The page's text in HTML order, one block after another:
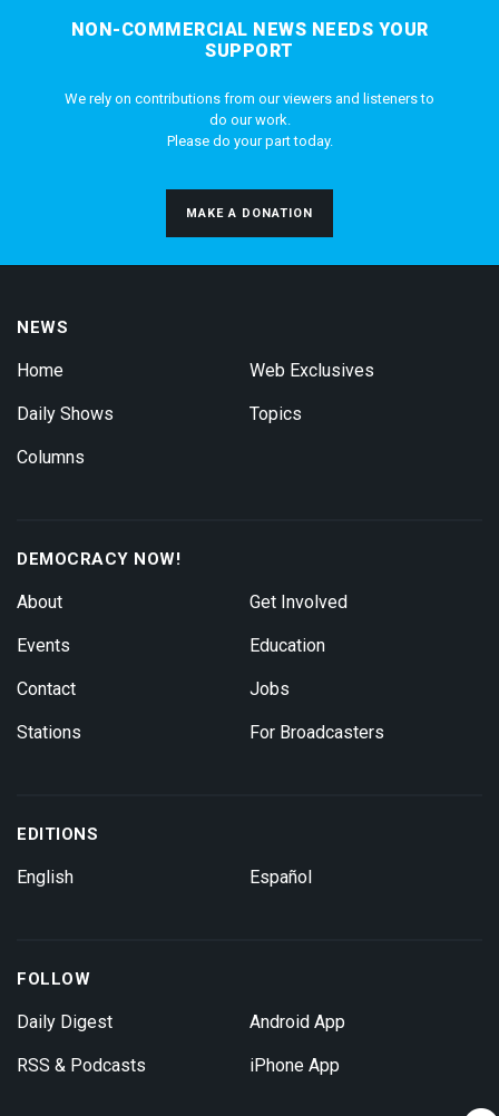
NON-COMMERCIAL NEWS NEEDS YOUR
SUPPORT
We rely on contributions from our viewers and listeners to
do our work.
Please do your part today.
MAKE A DONATION
NEWS
Home
Daily Shows
Columns
Web Exclusives
Topics
DEMOCRACY NOW!
About
Events
Contact
Stations
Get Involved
Education
Jobs
For Broadcasters
EDITIONS
English Español
FOLLOW
Daily Digest
RSS & Podcasts
Android App
iPhone App